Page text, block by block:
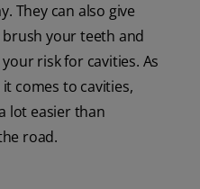
They can also give
your teeth and
risk for cavities. As
comes to cavities,
lot easier than
road.